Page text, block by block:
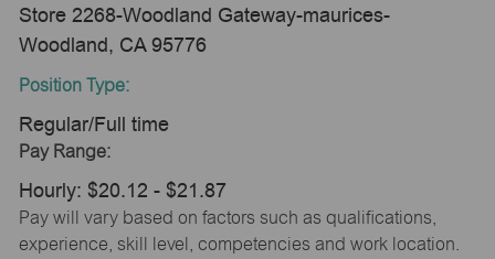
Store 2268-Woodland Gateway-maurices-
Woodland, CA 95776
Position Type:
Regular/Full time
Pay Range:
Hourly: $20.12 - $21.87
Pay will vary based on factors such as qualifications,
experience, skill level, competencies and work location.